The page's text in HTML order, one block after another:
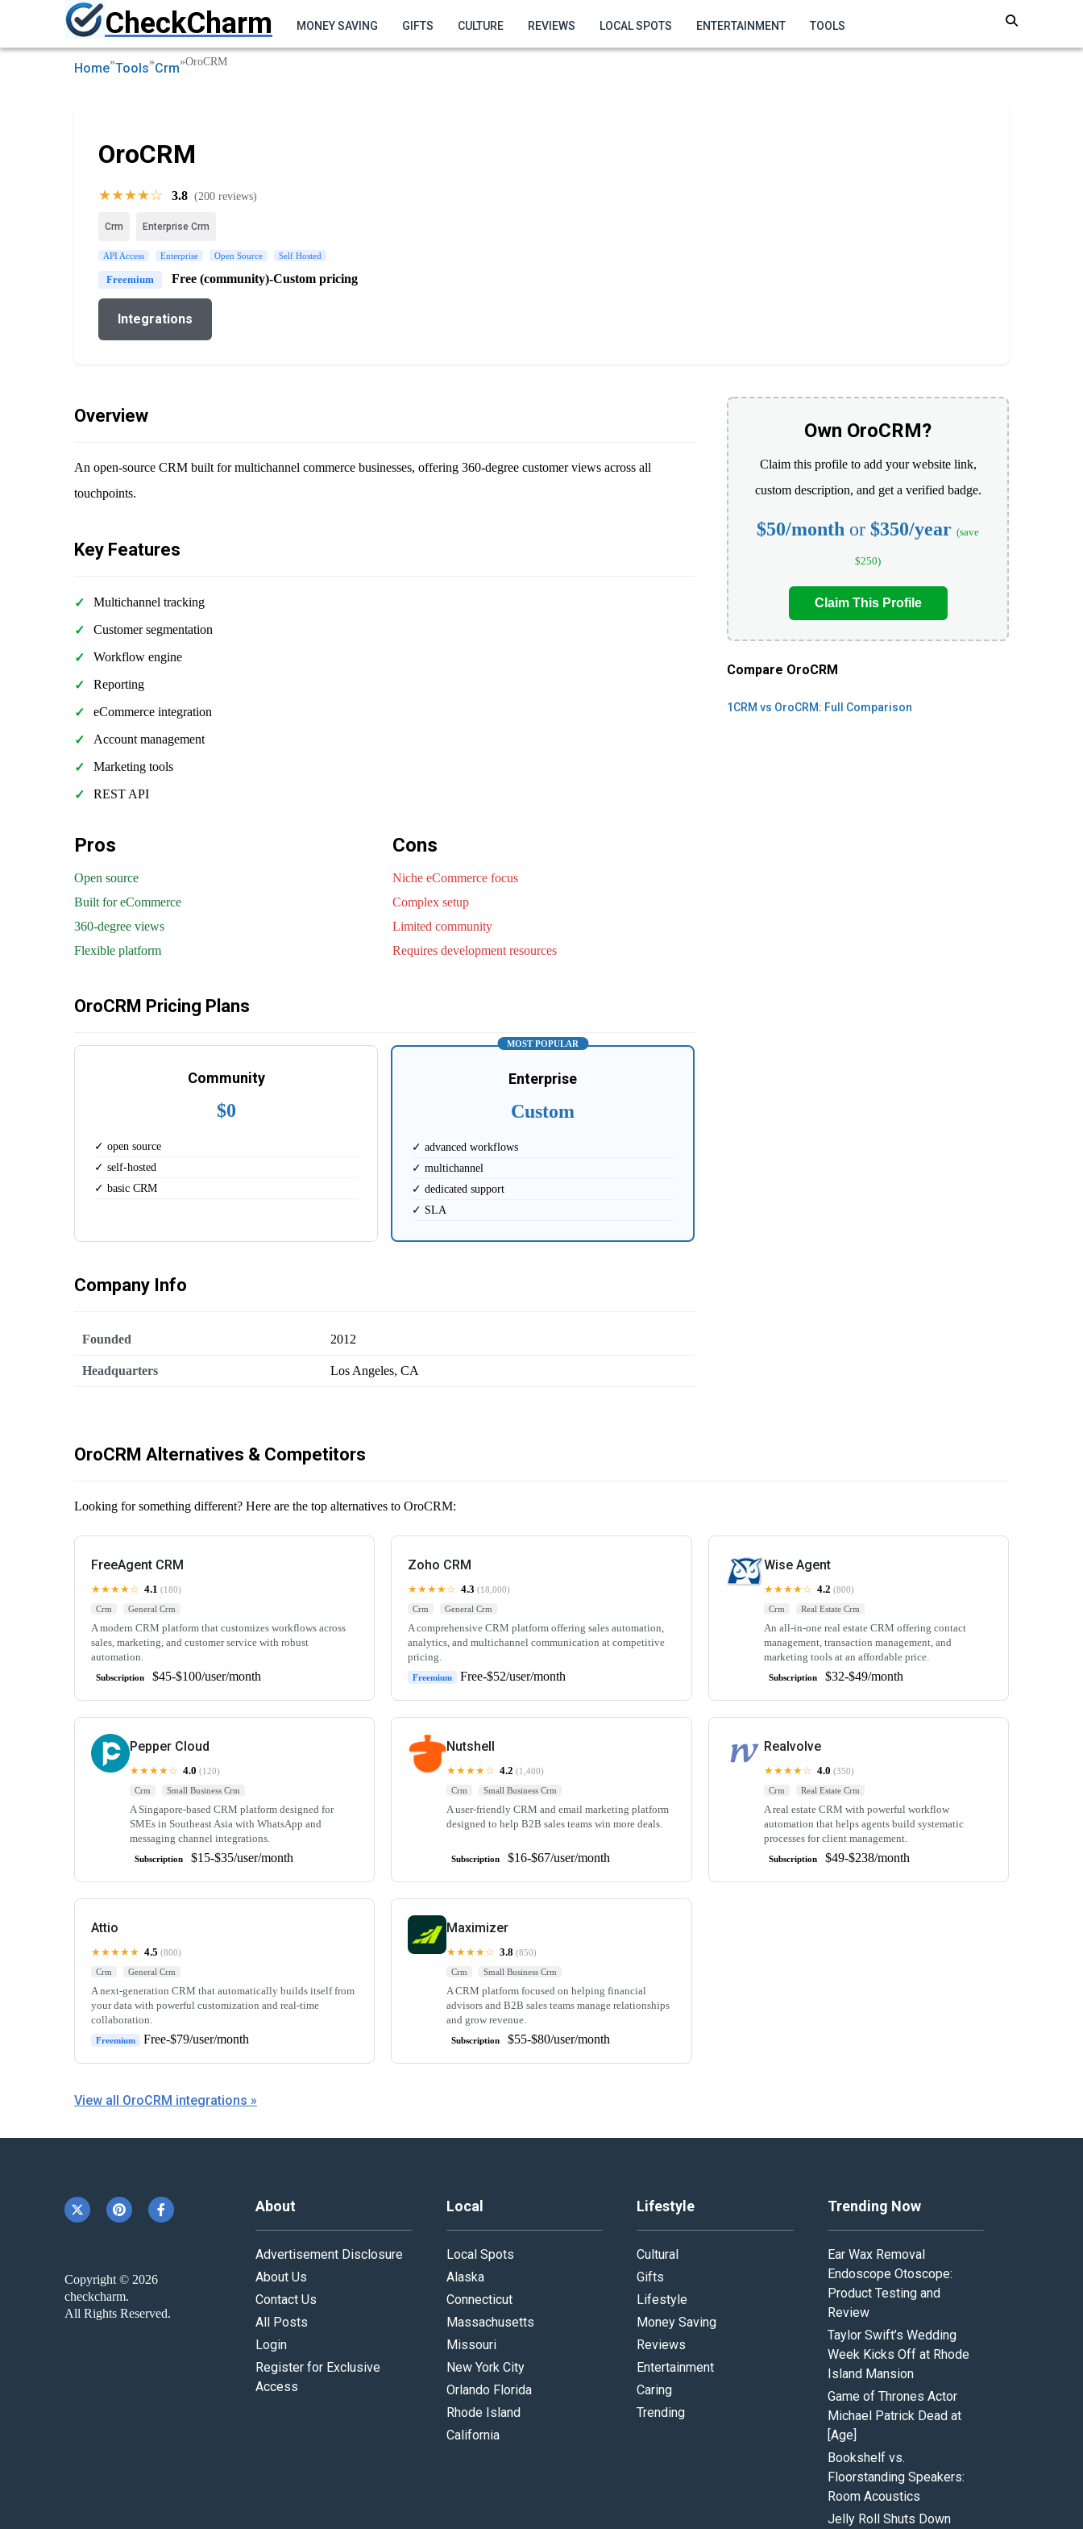
CheckCharm MONEY SAVING GIFTS CULTURE REVIEWS LOCAL SPOTS ENTERTAINMENT TOOLS
Home»Tools»Crm»OroCRM
OroCRM
★★★★☆ 3.8 (200 reviews)
Crm Enterprise Crm
API Access Enterprise Open Source Self Hosted
Freemium Free (community)-Custom pricing
Integrations
Overview
An open-source CRM built for multichannel commerce businesses, offering 360-degree customer views across all
touchpoints.
Key Features
Multichannel tracking
Customer segmentation
Workflow engine
Reporting
eCommerce integration
Account management
Marketing tools
REST API
Pros
Open source
Built for eCommerce
360-degree views
Flexible platform
Cons
Niche eCommerce focus
Complex setup
Limited community
Requires development resources
OroCRM Pricing Plans
Community
$0
✓ open source
✓ self-hosted
✓ basic CRM
MOST POPULAR
Enterprise
Custom
✓ advanced workflows
✓ multichannel
✓ dedicated support
✓ SLA
Company Info
Founded 2012
Headquarters Los Angeles, CA
Own OroCRM?
Claim this profile to add your website link,
custom description, and get a verified badge.
$50/month or $350/year (save
$250)
Claim This Profile
Compare OroCRM
1CRM vs OroCRM: Full Comparison
OroCRM Alternatives & Competitors
Looking for something different? Here are the top alternatives to OroCRM:
FreeAgent CRM
★★★★☆ 4.1 (180)
Crm
General Crm
A modern CRM platform that customizes workflows across
sales, marketing, and customer service with robust
automation.
Subscription $45-$100/user/month
Zoho CRM
★★★★☆ 4.3 (18,000)
Crm
General Crm
A comprehensive CRM platform offering sales automation,
analytics, and multichannel communication at competitive
pricing.
Freemium Free-$52/user/month
Wise Agent
★★★★☆ 4.2 (800)
Crm
Real Estate Crm
An all-in-one real estate CRM offering contact
management, transaction management, and
marketing tools at an affordable price.
Subscription $32-$49/month
Pepper Cloud
★★★★☆ 4.0 (120)
Crm
Small Business Crm
A Singapore-based CRM platform designed for
SMEs in Southeast Asia with WhatsApp and
messaging channel integrations.
Subscription $15-$35/user/month
Nutshell
★★★★☆ 4.2 (1,400)
Crm
Small Business Crm
A user-friendly CRM and email marketing platform
designed to help B2B sales teams win more deals.
Subscription $16-$67/user/month
Realvolve
★★★★☆ 4.0 (350)
Crm
Real Estate Crm
A real estate CRM with powerful workflow
automation that helps agents build systematic
processes for client management.
Subscription $49-$238/month
Attio
★★★★★ 4.5 (800)
Crm
General Crm
A next-generation CRM that automatically builds itself from
your data with powerful customization and real-time
collaboration.
Freemium Free-$79/user/month
Maximizer
★★★★☆ 3.8 (850)
Crm
Small Business Crm
A CRM platform focused on helping financial
advisors and B2B sales teams manage relationships
and grow revenue.
Subscription $55-$80/user/month
View all OroCRM integrations »
Copyright © 2026
checkcharm.
All Rights Reserved.
About
Advertisement Disclosure
About Us
Contact Us
All Posts
Login
Register for Exclusive
Access
Local
Local Spots
Alaska
Connecticut
Massachusetts
Missouri
New York City
Orlando Florida
Rhode Island
California
Lifestyle
Cultural
Gifts
Lifestyle
Money Saving
Reviews
Entertainment
Caring
Trending
Trending Now
Ear Wax Removal
Endoscope Otoscope:
Product Testing and
Review
Taylor Swift’s Wedding
Week Kicks Off at Rhode
Island Mansion
Game of Thrones Actor
Michael Patrick Dead at
[Age]
Bookshelf vs.
Floorstanding Speakers:
Room Acoustics
Jelly Roll Shuts Down